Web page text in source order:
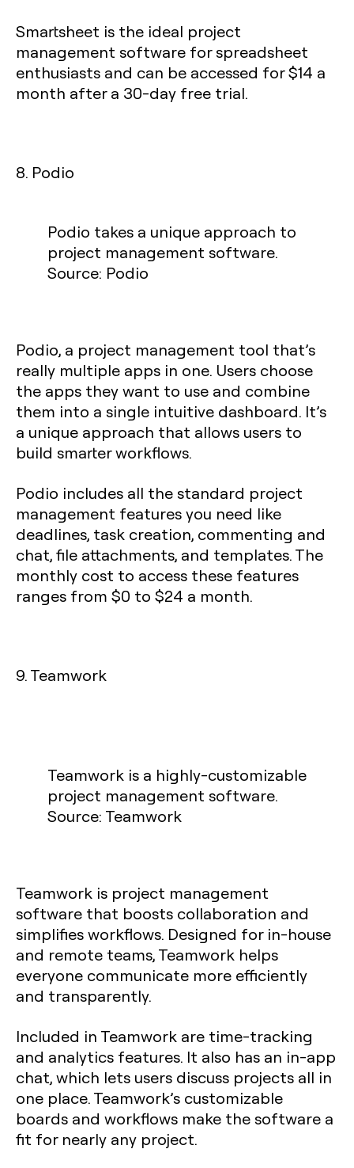
Smartsheet is the ideal project
management software for spreadsheet
enthusiasts and can be accessed for $14 a
month after a 30-day free trial.
8. Podio
Podio takes a unique approach to
project management software.
Source: Podio
Podio, a project management tool that’s
really multiple apps in one. Users choose
the apps they want to use and combine
them into a single intuitive dashboard. It’s
a unique approach that allows users to
build smarter workflows.
Podio includes all the standard project
management features you need like
deadlines, task creation, commenting and
chat, file attachments, and templates. The
monthly cost to access these features
ranges from $0 to $24 a month.
9. Teamwork
Teamwork is a highly-customizable
project management software.
Source: Teamwork
Teamwork is project management
software that boosts collaboration and
simplifies workflows. Designed for in-house
and remote teams, Teamwork helps
everyone communicate more efficiently
and transparently.
Included in Teamwork are time-tracking
and analytics features. It also has an in-app
chat, which lets users discuss projects all in
one place. Teamwork’s customizable
boards and workflows make the software a
fit for nearly any project.